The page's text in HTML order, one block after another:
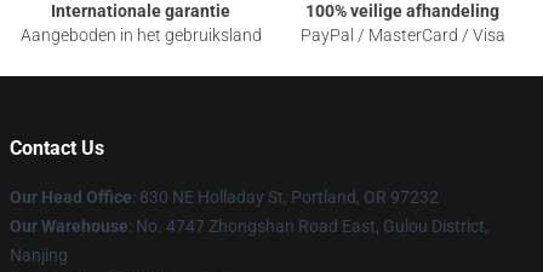
Internationale garantie
Aangeboden in het gebruiksland
100% veilige afhandeling
PayPal / MasterCard / Visa
Contact Us
Our Head Office: 830 NE Holladay St, Portland, OR 97232
Our Warehouse: No. 4747 Zhongshan Road East, Gulou District,
Nanjing